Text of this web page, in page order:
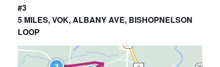
#3
5 MILES, VOK, ALBANY AVE, BISHOPNELSON
LOOP